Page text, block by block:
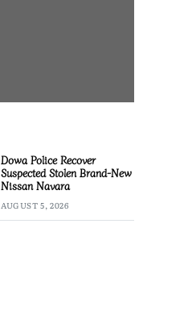
Dowa Police Recover
Suspected Stolen Brand-New
Nissan Navara
AUGUST 5, 2026